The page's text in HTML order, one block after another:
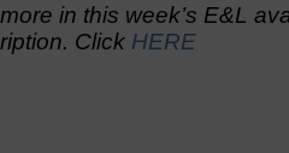
in this week’s E&L
Click HERE